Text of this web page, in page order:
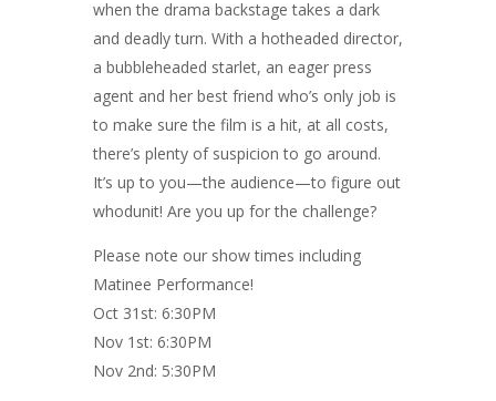
when the drama backstage takes a dark
and deadly turn. With a hotheaded director,
a bubbleheaded starlet, an eager press
agent and her best friend who’s only job is
to make sure the film is a hit, at all costs,
there’s plenty of suspicion to go around.
It’s up to you—the audience—to figure out
whodunit! Are you up for the challenge?
Please note our show times including
Matinee Performance!
Oct 31st: 6:30PM
Nov 1st: 6:30PM
Nov 2nd: 5:30PM